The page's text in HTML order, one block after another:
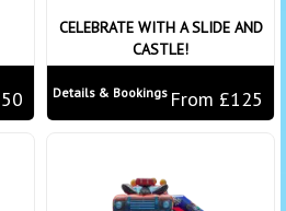
CELEBRATE WITH A SLIDE AND
CASTLE!
From £125
Details & Bookings